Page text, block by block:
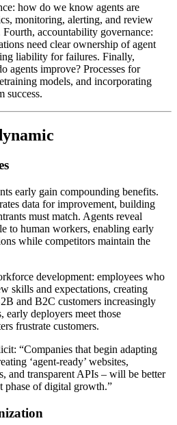
how do we know agents are
monitoring, alerting, and review
Fourth, accountability governance:
need clear ownership of agent
liability for failures. Finally,
agents improve? Processes for
models, and incorporating
success.
early gain compounding benefits.
data for improvement, building
must match. Agents reveal
to human workers, enabling early
while competitors maintain the
development: employees who
skills and expectations, creating
and B2C customers increasingly
early deployers meet those
frustrate customers.
“Companies that begin adapting
‘agent-ready’ websites,
and transparent APIs – will be better
phase of digital growth.”